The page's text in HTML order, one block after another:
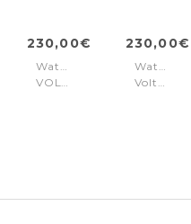
230,00€
Watch
VOLTAIRE
230,00€
Watch
Voltaire